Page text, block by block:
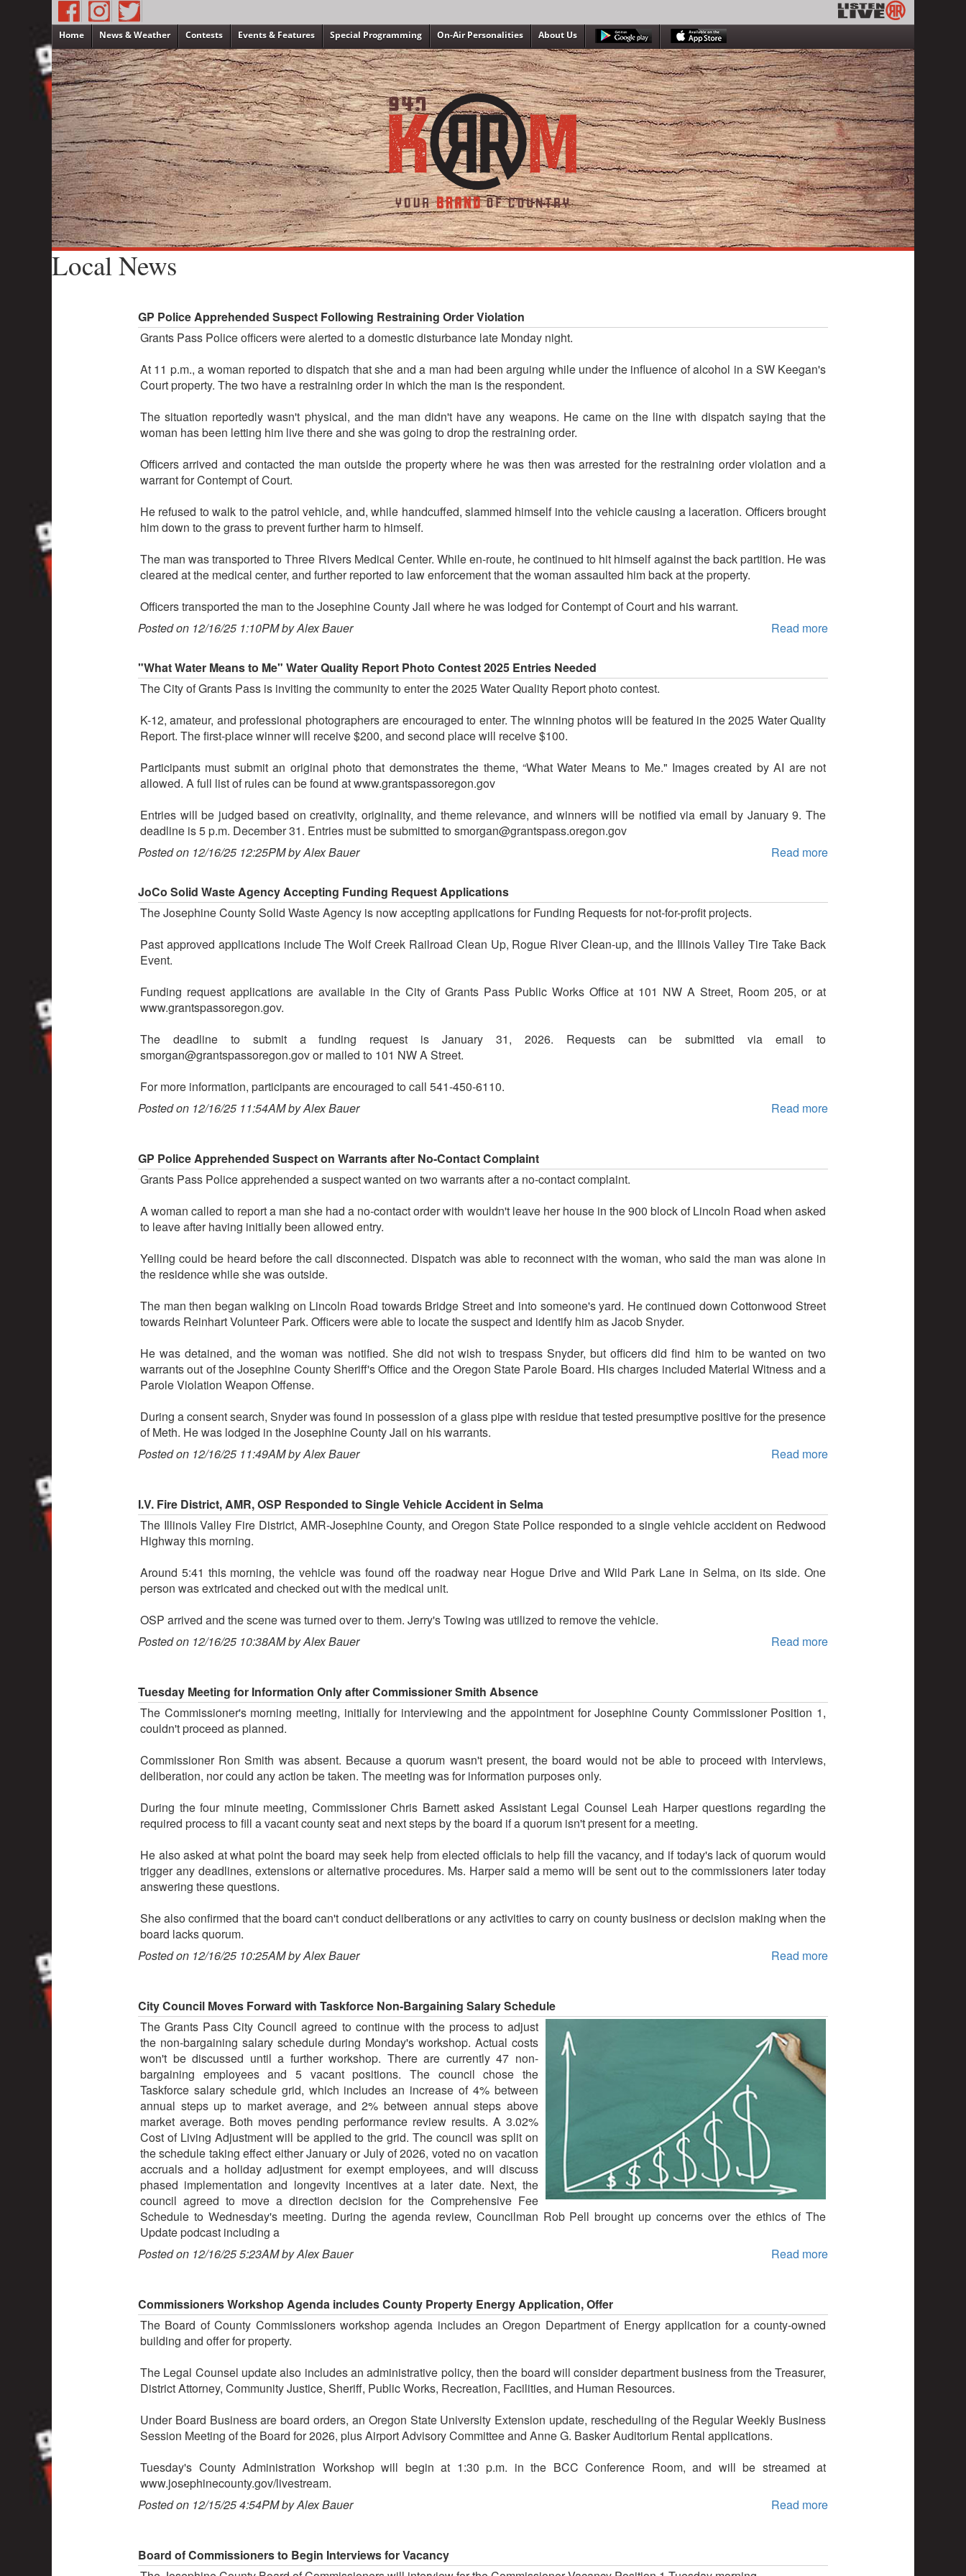
Home News & Weather Contests Events & Features Special Programming On-Air Personalities About Us
Local News
GP Police Apprehended Suspect Following Restraining Order Violation
Grants Pass Police officers were alerted to a domestic disturbance late Monday night.
At 11 p.m., a woman reported to dispatch that she and a man had been arguing while under the influence of alcohol in a SW Keegan's
Court property. The two have a restraining order in which the man is the respondent.
The situation reportedly wasn't physical, and the man didn't have any weapons. He came on the line with dispatch saying that the
woman has been letting him live there and she was going to drop the restraining order.
Officers arrived and contacted the man outside the property where he was then was arrested for the restraining order violation and a
warrant for Contempt of Court.
He refused to walk to the patrol vehicle, and, while handcuffed, slammed himself into the vehicle causing a laceration. Officers brought
him down to the grass to prevent further harm to himself.
The man was transported to Three Rivers Medical Center. While en-route, he continued to hit himself against the back partition. He was
cleared at the medical center, and further reported to law enforcement that the woman assaulted him back at the property.
Officers transported the man to the Josephine County Jail where he was lodged for Contempt of Court and his warrant.
Posted on 12/16/25 1:10PM by Alex Bauer
Read more
"What Water Means to Me" Water Quality Report Photo Contest 2025 Entries Needed
The City of Grants Pass is inviting the community to enter the 2025 Water Quality Report photo contest.
K-12, amateur, and professional photographers are encouraged to enter. The winning photos will be featured in the 2025 Water Quality
Report. The first-place winner will receive $200, and second place will receive $100.
Participants must submit an original photo that demonstrates the theme, “What Water Means to Me." Images created by AI are not
allowed. A full list of rules can be found at www.grantspassoregon.gov
Entries will be judged based on creativity, originality, and theme relevance, and winners will be notified via email by January 9. The
deadline is 5 p.m. December 31. Entries must be submitted to smorgan@grantspass.oregon.gov
Posted on 12/16/25 12:25PM by Alex Bauer
Read more
JoCo Solid Waste Agency Accepting Funding Request Applications
The Josephine County Solid Waste Agency is now accepting applications for Funding Requests for not-for-profit projects.
Past approved applications include The Wolf Creek Railroad Clean Up, Rogue River Clean-up, and the Illinois Valley Tire Take Back
Event.
Funding request applications are available in the City of Grants Pass Public Works Office at 101 NW A Street, Room 205, or at
www.grantspassoregon.gov.
The deadline to submit a funding request is January 31, 2026. Requests can be submitted via email to
smorgan@grantspassoregon.gov or mailed to 101 NW A Street.
For more information, participants are encouraged to call 541-450-6110.
Posted on 12/16/25 11:54AM by Alex Bauer
Read more
GP Police Apprehended Suspect on Warrants after No-Contact Complaint
Grants Pass Police apprehended a suspect wanted on two warrants after a no-contact complaint.
A woman called to report a man she had a no-contact order with wouldn't leave her house in the 900 block of Lincoln Road when asked
to leave after having initially been allowed entry.
Yelling could be heard before the call disconnected. Dispatch was able to reconnect with the woman, who said the man was alone in
the residence while she was outside.
The man then began walking on Lincoln Road towards Bridge Street and into someone's yard. He continued down Cottonwood Street
towards Reinhart Volunteer Park. Officers were able to locate the suspect and identify him as Jacob Snyder.
He was detained, and the woman was notified. She did not wish to trespass Snyder, but officers did find him to be wanted on two
warrants out of the Josephine County Sheriff's Office and the Oregon State Parole Board. His charges included Material Witness and a
Parole Violation Weapon Offense.
During a consent search, Snyder was found in possession of a glass pipe with residue that tested presumptive positive for the presence
of Meth. He was lodged in the Josephine County Jail on his warrants.
Posted on 12/16/25 11:49AM by Alex Bauer
Read more
I.V. Fire District, AMR, OSP Responded to Single Vehicle Accident in Selma
The Illinois Valley Fire District, AMR-Josephine County, and Oregon State Police responded to a single vehicle accident on Redwood
Highway this morning.
Around 5:41 this morning, the vehicle was found off the roadway near Hogue Drive and Wild Park Lane in Selma, on its side. One
person was extricated and checked out with the medical unit.
OSP arrived and the scene was turned over to them. Jerry's Towing was utilized to remove the vehicle.
Posted on 12/16/25 10:38AM by Alex Bauer
Read more
Tuesday Meeting for Information Only after Commissioner Smith Absence
The Commissioner's morning meeting, initially for interviewing and the appointment for Josephine County Commissioner Position 1,
couldn't proceed as planned.
Commissioner Ron Smith was absent. Because a quorum wasn't present, the board would not be able to proceed with interviews,
deliberation, nor could any action be taken. The meeting was for information purposes only.
During the four minute meeting, Commissioner Chris Barnett asked Assistant Legal Counsel Leah Harper questions regarding the
required process to fill a vacant county seat and next steps by the board if a quorum isn't present for a meeting.
He also asked at what point the board may seek help from elected officials to help fill the vacancy, and if today's lack of quorum would
trigger any deadlines, extensions or alternative procedures. Ms. Harper said a memo will be sent out to the commissioners later today
answering these questions.
She also confirmed that the board can't conduct deliberations or any activities to carry on county business or decision making when the
board lacks quorum.
Posted on 12/16/25 10:25AM by Alex Bauer
Read more
City Council Moves Forward with Taskforce Non-Bargaining Salary Schedule
The Grants Pass City Council agreed to continue with the process to adjust
the non-bargaining salary schedule during Monday's workshop. Actual costs
won't be discussed until a further workshop. There are currently 47 non-
bargaining employees and 5 vacant positions. The council chose the
Taskforce salary schedule grid, which includes an increase of 4% between
annual steps up to market average, and 2% between annual steps above
market average. Both moves pending performance review results. A 3.02%
Cost of Living Adjustment will be applied to the grid. The council was split on
the schedule taking effect either January or July of 2026, voted no on vacation
accruals and a holiday adjustment for exempt employees, and will discuss
phased implementation and longevity incentives at a later date. Next, the
council agreed to move a direction decision for the Comprehensive Fee
Schedule to Wednesday's meeting. During the agenda review, Councilman Rob Pell brought up concerns over the ethics of The
Update podcast including a
Posted on 12/16/25 5:23AM by Alex Bauer
Read more
Commissioners Workshop Agenda includes County Property Energy Application, Offer
The Board of County Commissioners workshop agenda includes an Oregon Department of Energy application for a county-owned
building and offer for property.
The Legal Counsel update also includes an administrative policy, then the board will consider department business from the Treasurer,
District Attorney, Community Justice, Sheriff, Public Works, Recreation, Facilities, and Human Resources.
Under Board Business are board orders, an Oregon State University Extension update, rescheduling of the Regular Weekly Business
Session Meeting of the Board for 2026, plus Airport Advisory Committee and Anne G. Basker Auditorium Rental applications.
Tuesday's County Administration Workshop will begin at 1:30 p.m. in the BCC Conference Room, and will be streamed at
www.josephinecounty.gov/livestream.
Posted on 12/15/25 4:54PM by Alex Bauer
Read more
Board of Commissioners to Begin Interviews for Vacancy